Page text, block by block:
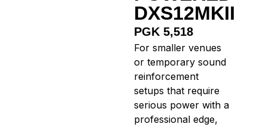
DXS12MKII
PGK 5,518
For smaller venues
or temporary sound
reinforcement
setups that require
serious power with a
professional edge,